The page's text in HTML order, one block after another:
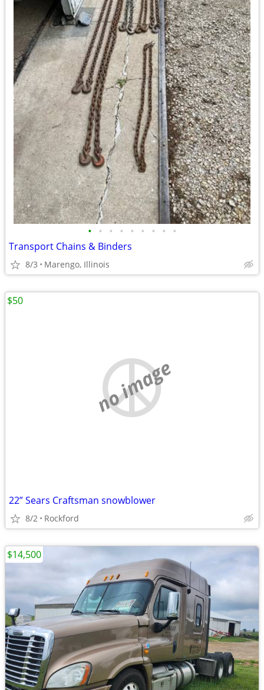
• • • • • • • • •
Transport Chains & Binders
8/3 Marengo, Illinois
no image
22” Sears Craftsman snowblower
8/2 Rockford
$50
$14,500